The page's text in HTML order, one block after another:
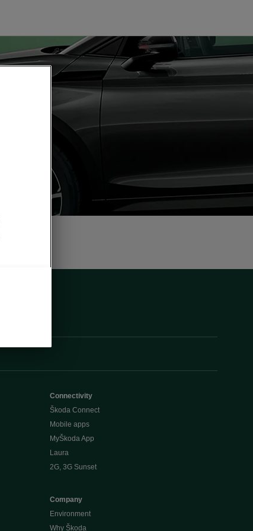
Connectivity
Škoda Connect
Mobile apps
MyŠkoda App
Laura
2G, 3G Sunset
Company
Environment
Why Škoda